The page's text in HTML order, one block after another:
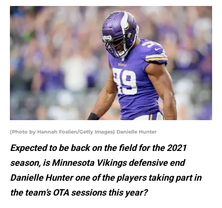
(Photo by Hannah Foslien/Getty Images) Danielle Hunter
Expected to be back on the field for the 2021
season, is Minnesota Vikings defensive end
Danielle Hunter one of the players taking part in
the team’s OTA sessions this year?